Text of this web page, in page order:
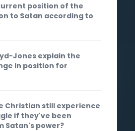
position of the
to Satan according to
Jones explain the
in position for
Christian still experience
if they've been
Satan's power?